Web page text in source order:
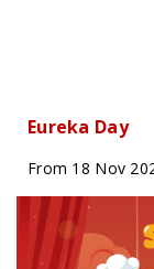
Eureka Day
From 18 Nov